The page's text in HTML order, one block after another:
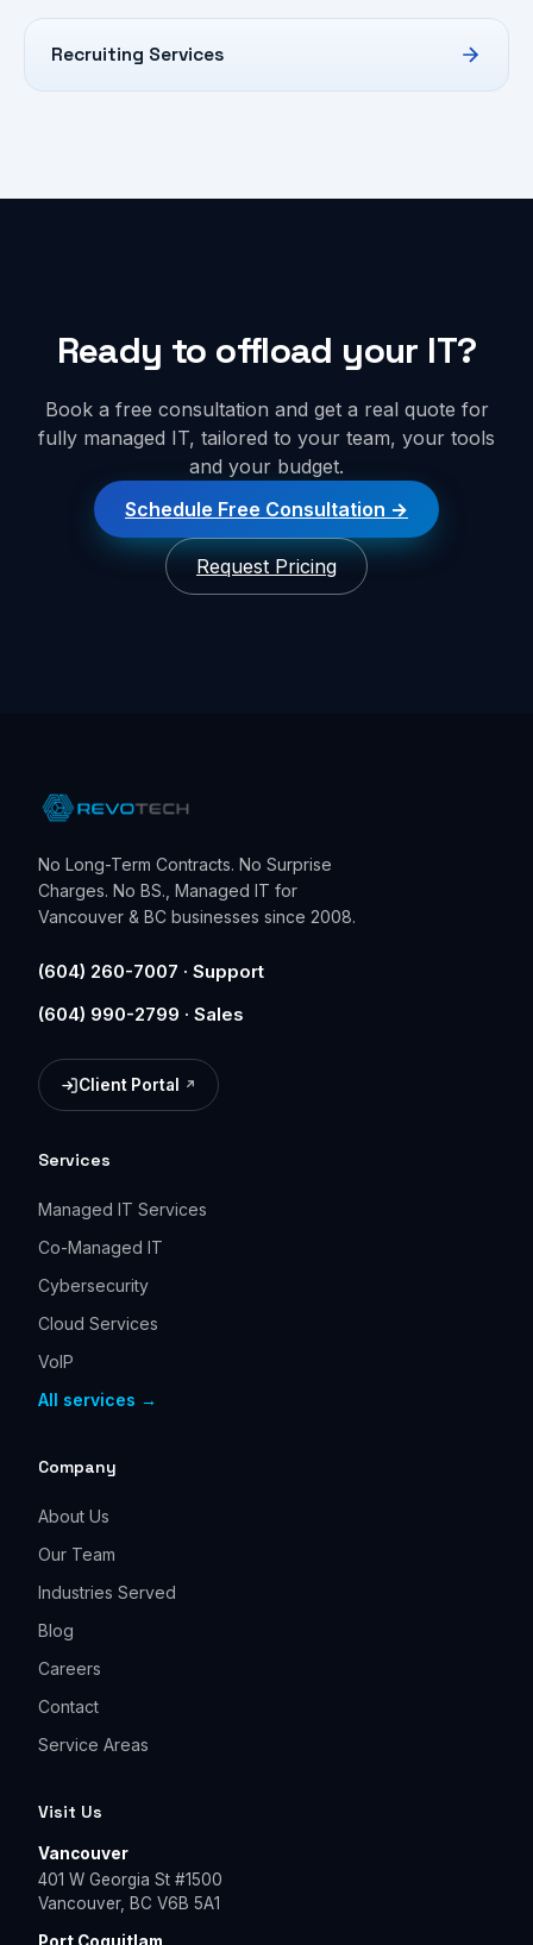
Recruiting Services
Ready to offload your IT?
Book a free consultation and get a real quote for
fully managed IT, tailored to your team, your tools
and your budget.
Schedule Free Consultation
Request Pricing
No Long-Term Contracts. No Surprise
Charges. No BS., Managed IT for
Vancouver & BC businesses since 2008.
(604) 260-7007 · Support
(604) 990-2799 · Sales
Client Portal
(opens in a new tab)
Services
Managed IT Services
Co-Managed IT
Cybersecurity
Cloud Services
VoIP
All services →
Company
About Us
Our Team
Industries Served
Blog
Careers
Contact
Service Areas
Visit Us
Vancouver
401 W Georgia St #1500
Vancouver, BC V6B 5A1